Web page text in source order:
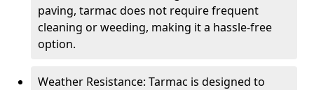
paving, tarmac does not require frequent
cleaning or weeding, making it a hassle-free
option.
Weather Resistance: Tarmac is designed to